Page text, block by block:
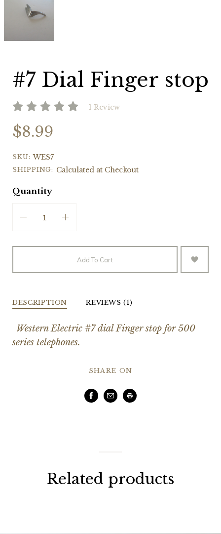
Finger
#7 Dial Finger stop
1 Review
$8.99
SKU: WES7
SHIPPING: Calculated at Checkout
Quantity
Add To Cart
DESCRIPTION REVIEWS (1)
Western Electric #7 dial Finger stop for 500
series telephones.
SHARE ON
Facebook
EmailPrint
Related products